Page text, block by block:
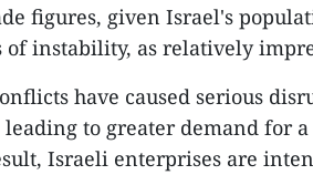
figures, given Israel's
instability, as relatively
have caused serious
to greater demand for
Israeli enterprises are